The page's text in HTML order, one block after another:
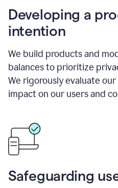
Developing a
intention
We build products and
balances to prioritize
We rigorously evaluate
impact on our users and
Safeguarding